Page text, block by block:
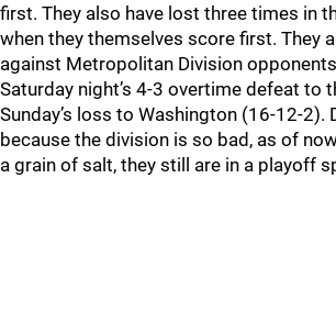
first. They also have lost three times in
when they themselves score first. They
against Metropolitan Division
Saturday night’s 4-3 overtime defeat to
Sunday’s loss to Washington (16-12-2).
because the division is so bad, as of
a grain of salt, they still are in a playoff